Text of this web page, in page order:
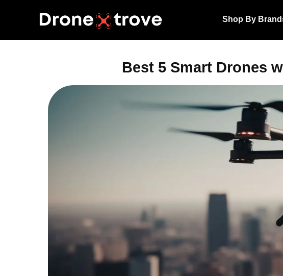
Shop By
Best 5 Smart Drones